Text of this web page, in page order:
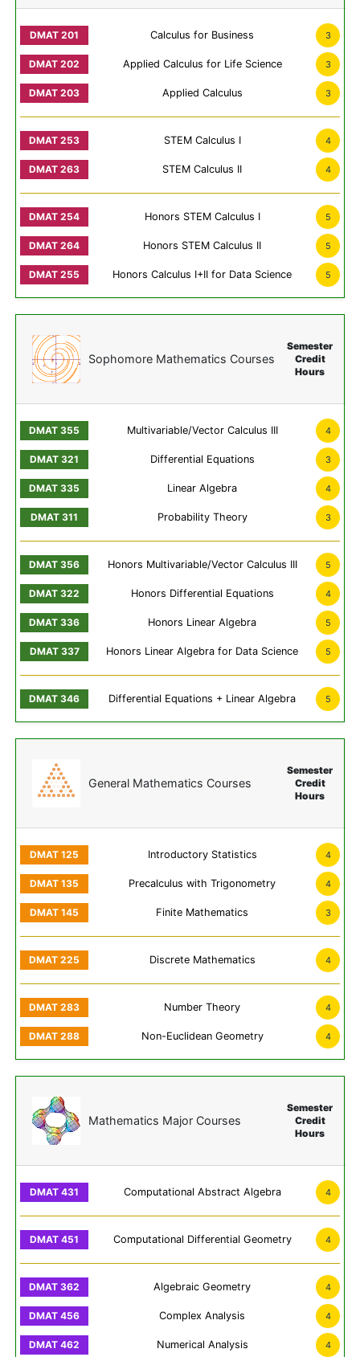
Calculus for Business 3
Applied Calculus for Life Science 3
Applied Calculus 3
STEM Calculus I 4
STEM Calculus II 4
Honors STEM Calculus I 5
Honors STEM Calculus II 5
Honors Calculus I+II for Data Science 5
Sophomore Mathematics Courses
Semester
Credit
Hours
Multivariable/Vector Calculus III 4
Differential Equations 3
Linear Algebra 4
Probability Theory 3
Honors Multivariable/Vector Calculus III 5
Honors Differential Equations 4
Honors Linear Algebra 5
Honors Linear Algebra for Data Science 5
Differential Equations + Linear Algebra 5
General Mathematics Courses
Semester
Credit
Hours
Introductory Statistics 4
Precalculus with Trigonometry 4
Finite Mathematics 3
Discrete Mathematics 4
Number Theory 4
Non-Euclidean Geometry 4
Mathematics Major Courses
Semester
Credit
Hours
Computational Abstract Algebra 4
Computational Differential Geometry 4
Algebraic Geometry 4
Complex Analysis 4
Numerical Analysis 4